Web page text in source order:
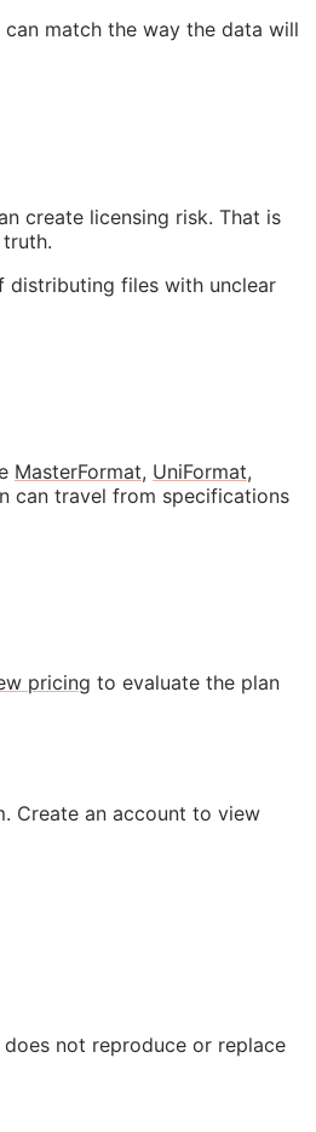
match the way the data will
create licensing risk. That is
distributing files with unclear
MasterFormat, UniFormat,
can travel from specifications
pricing to evaluate the plan
Create an account to view
not reproduce or replace